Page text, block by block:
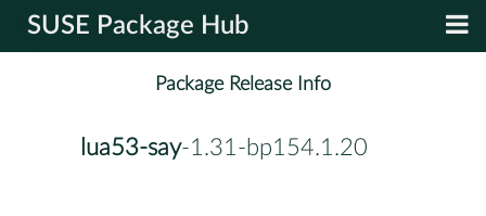
SUSE Package Hub
Package Release Info
lua53-say-1.31-bp154.1.20